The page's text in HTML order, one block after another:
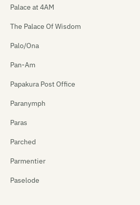
Palace at 4AM
The Palace Of Wisdom
Palo/Ona
Pan-Am
Papakura Post Office
Paranymph
Paras
Parched
Parmentier
Paselode